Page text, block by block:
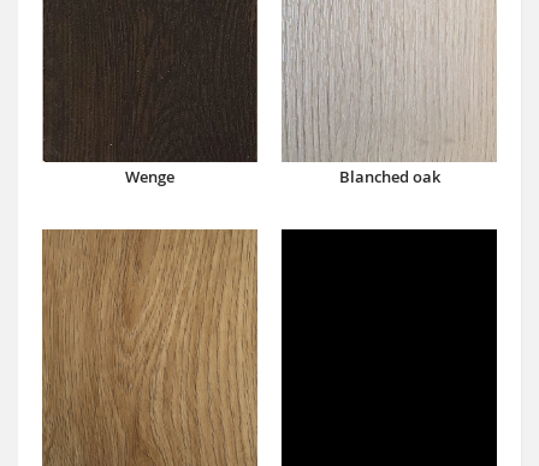
Wenge Blanched oak